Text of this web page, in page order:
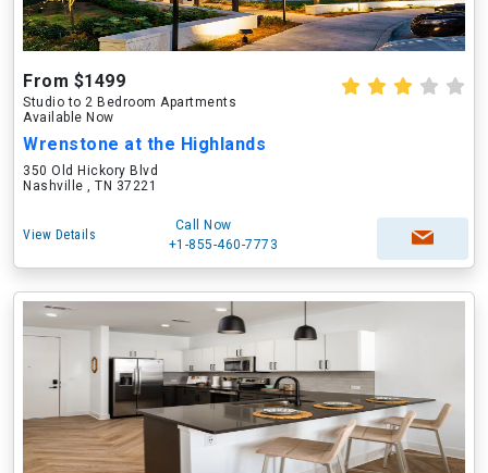
From $1499
Studio to 2 Bedroom Apartments
Available Now
Wrenstone at the Highlands
350 Old Hickory Blvd
Nashville , TN 37221
View Details
Call Now
+1-855-460-7773